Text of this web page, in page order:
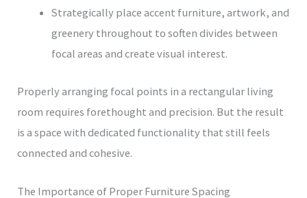
Strategically place accent furniture, artwork, and
greenery throughout to soften divides between
focal areas and create visual interest.
Properly arranging focal points in a rectangular living
room requires forethought and precision. But the result
is a space with dedicated functionality that still feels
connected and cohesive.
The Importance of Proper Furniture Spacing